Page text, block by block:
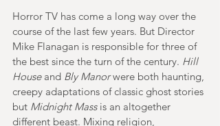
Horror TV has come a long way over the
course of the last few years. But Director
Mike Flanagan is responsible for three of
the best since the turn of the century. Hill
House and Bly Manor were both haunting,
creepy adaptations of classic ghost stories
but Midnight Mass is an altogether
different beast. Mixing religion,